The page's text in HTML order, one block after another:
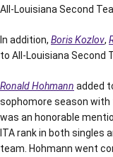
All-Louisiana Second
In addition, Boris Kozlov,
to All-Louisiana Second
Ronald Hohmann added
sophomore season with
was an honorable
ITA rank in both singles
team. Hohmann went